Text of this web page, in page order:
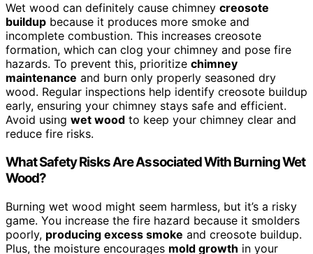
Wet wood can definitely cause chimney creosote
buildup because it produces more smoke and
incomplete combustion. This increases creosote
formation, which can clog your chimney and pose fire
hazards. To prevent this, prioritize chimney
maintenance and burn only properly seasoned dry
wood. Regular inspections help identify creosote buildup
early, ensuring your chimney stays safe and efficient.
Avoid using wet wood to keep your chimney clear and
reduce fire risks.
What Safety Risks Are Associated With Burning Wet
Wood?
Burning wet wood might seem harmless, but it’s a risky
game. You increase the fire hazard because it smolders
poorly, producing excess smoke and creosote buildup.
Plus, the moisture encourages mold growth in your